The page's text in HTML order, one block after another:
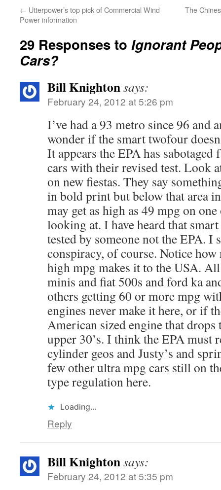
← Utterpower’s top pick of Commercial Wind
Power information
The
29 Responses to Ignorant
Cars?
Bill Knightonsays:
February 24, 2012 at 5:26 pm
I’ve had a 93 metro since 96 and
wonder if the smart twofour
It appears the EPA has
cars with their revised test. Look
on new fiestas. They say
in bold print but below that area
may get as high as 49 mpg on
looking at. I have heard that
tested by someone not the EPA. I
conspiracy, of course. Notice
high mpg makes it to the USA.
minis and fiat 500s and ford ka
others getting 60 or more mpg
engines never make it here, or if
American sized engine that
upper 30’s. I think the EPA must
cylinder geos and Justy’s and
few other ultra mpg cars still on
type regulation here.
Loading...
Reply
Bill Knightonsays:
February 24, 2012 at 5:35 pm